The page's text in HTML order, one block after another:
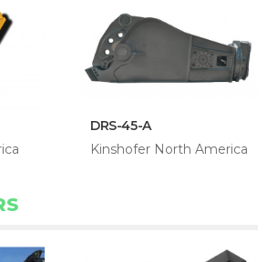
DRS-45-A
Kinshofer North America